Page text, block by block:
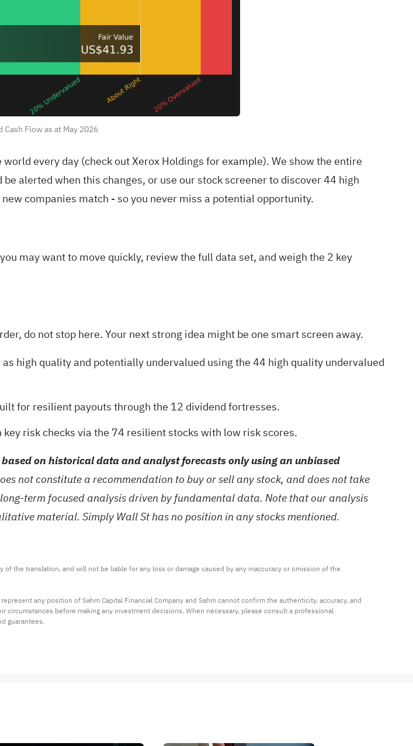
Cash Flow as at May 2026
world every day (check out Xerox Holdings for example). We show the entire
be alerted when this changes, or use our stock screener to discover44 high
companies match - so you never miss a potential opportunity.
may want to move quickly, review the full data set, and weigh the 2 key
do not stop here. Your next strong idea might be one smart screen away.
high quality and potentially undervalued using the44 high quality undervalued
for resilient payouts through the 12 dividend fortresses.
risk checks via the 74 resilient stocks with low risk scores.
based on historical data and analyst forecasts only using an unbiased
not constitute a recommendation to buy or sell any stock, and does not take
term focused analysis driven by fundamental data. Note that our analysis
material. Simply Wall St has no position in any stocks mentioned.
the translation, and will not be liable for any loss or damage caused by any inaccuracy or omission of the
any position of Sahm Capital Financial Company and Sahm cannot confirm the authenticity, accuracy, and
before making any investment decisions. When necessary, please consult a professional
guarantees.